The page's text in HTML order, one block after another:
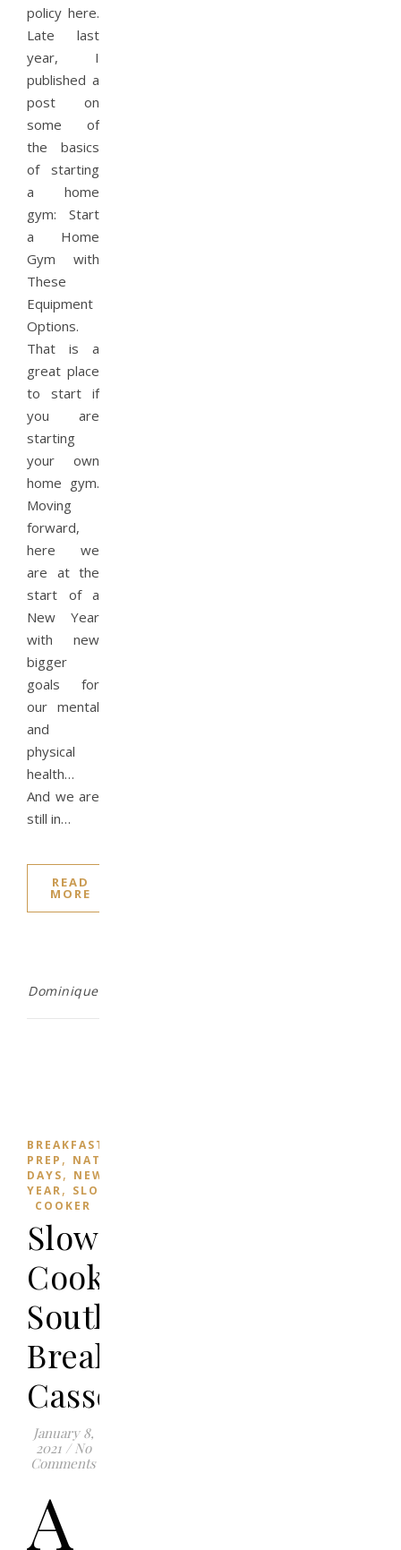
policy here.
Late last
year, I
published a
post on
some of
the basics
of starting
a home
gym: Start
a Home
Gym with
These
Equipment
Options.
That is a
great place
to start if
you are
starting
your own
home gym.
Moving
forward,
here we
are at the
start of a
New Year
with new
bigger
goals for
our mental
and
physical
health…
And we are
still in…
READ
MORE
Dominique
BREAKFAST
PREP , NATIONAL
DAYS, NEW
YEAR, SLOW
COOKER
Slow
Cooker
Southwestern
Breakfast
Casserole
January 8,
2021 / No
Comments
A